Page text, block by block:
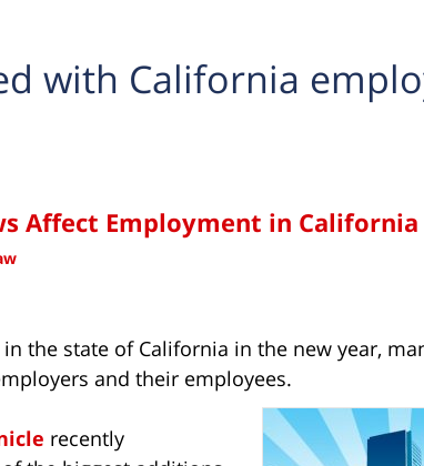
with California
Affect Employment in California
the state of California in the new year,
and their employees.
recently